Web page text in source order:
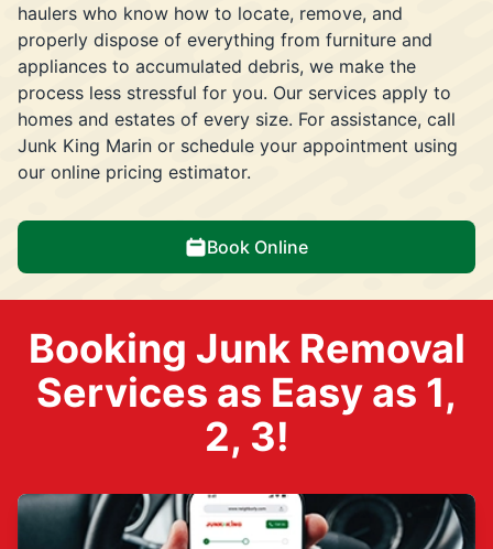
haulers who know how to locate, remove, and
properly dispose of everything from furniture and
appliances to accumulated debris, we make the
process less stressful for you. Our services apply to
homes and estates of every size. For assistance, call
Junk King Marin or schedule your appointment using
our online pricing estimator.
Book Online
Booking Junk Removal
Services as Easy as 1,
2, 3!